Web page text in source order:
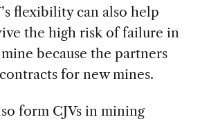
flexibility can also help
the high risk of failure in
because the partners
for new mines.
form CJVs in mining